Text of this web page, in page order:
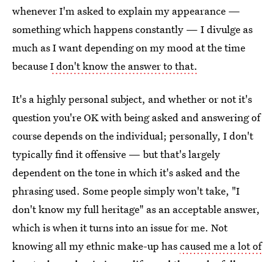
whenever I'm asked to explain my appearance —
something which happens constantly — I divulge as
much as I want depending on my mood at the time
becauseI don't know the answer to that.
It's a highly personal subject, and whether or not it's
question you're OK with being asked and answering of
course depends on the individual; personally, I don't
typically find it offensive — but that's largely
dependent on the tone in which it's asked and the
phrasing used. Some people simply won't take, "I
don't know my full heritage" as an acceptable answer,
which is when it turns into an issue for me. Not
knowing all my ethnic make-up hascaused me a lot of